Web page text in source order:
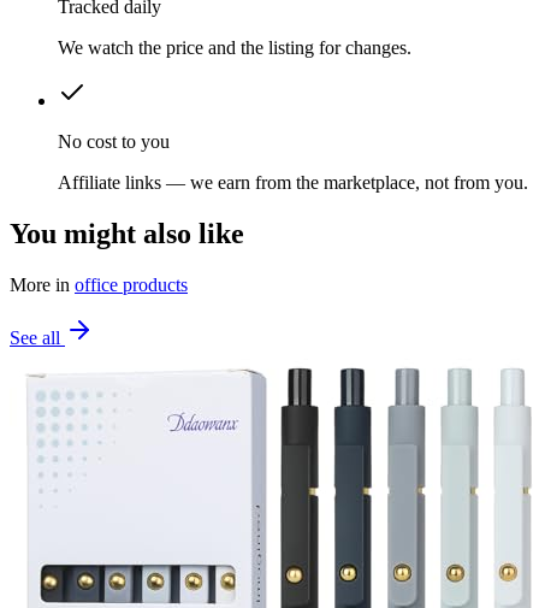
Tracked daily
We watch the price and the listing for changes.
No cost to you
Affiliate links — we earn from the marketplace, not from you.
You might also like
More in office products
See all